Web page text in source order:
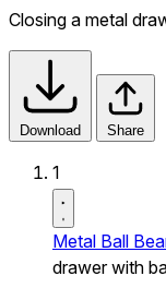
Closing a metal
Download Share
1
Metal Ball
drawer with